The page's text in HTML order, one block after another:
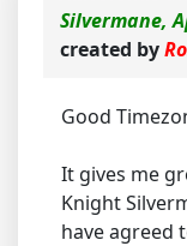
Silvermane,
created by
Good
It gives me
Knight
have agreed